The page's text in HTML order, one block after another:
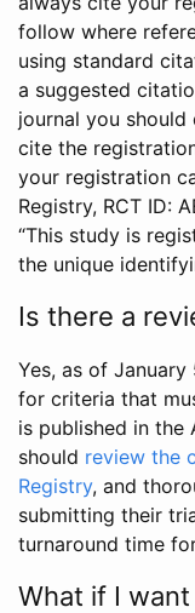
follow where
using standard
a suggested
journal you
cite the
your registration
Registry, RCT ID:
“This study is
the unique
Is there a
Yes, as of
for criteria that
is published in the
should review the
Registry, and
submitting their
turnaround time
What if I